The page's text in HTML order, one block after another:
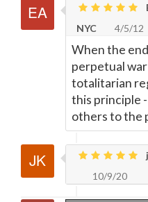
NYC
4/5/12
When the
perpetual
totalitarian
this principle
others to the
10/9/20